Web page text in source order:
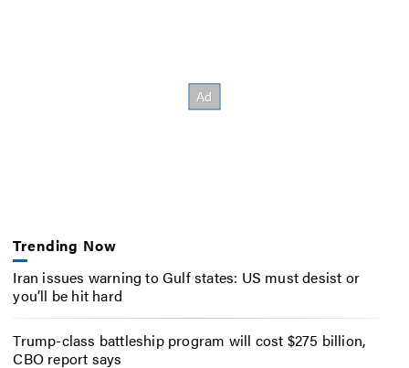
Trending Now
Iran issues warning to Gulf states: US must desist or
you’ll be hit hard
Trump-class battleship program will cost $275 billion,
CBO report says